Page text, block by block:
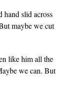
slid across
maybe we cut
like him all the
we can. But